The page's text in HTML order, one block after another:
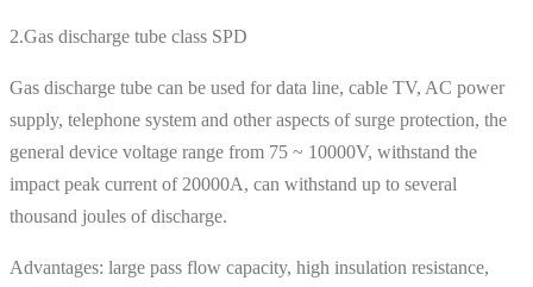
2.Gas discharge tube class SPD
Gas discharge tube can be used for data line, cable TV, AC power
supply, telephone system and other aspects of surge protection, the
general device voltage range from 75 ~ 10000V, withstand the
impact peak current of 20000A, can withstand up to several
thousand joules of discharge.
Advantages: large pass flow capacity, high insulation resistance,